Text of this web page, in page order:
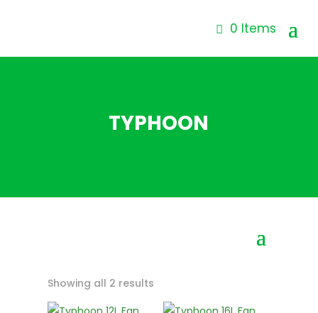
0 Items
TYPHOON
Showing all 2 results